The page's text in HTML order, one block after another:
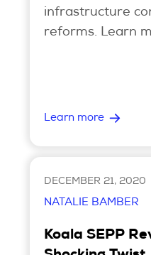
infrastructure
reforms. Learn
Learn more
DECEMBER 21, 2020
NATALIE BAMBER
Koala SEPP